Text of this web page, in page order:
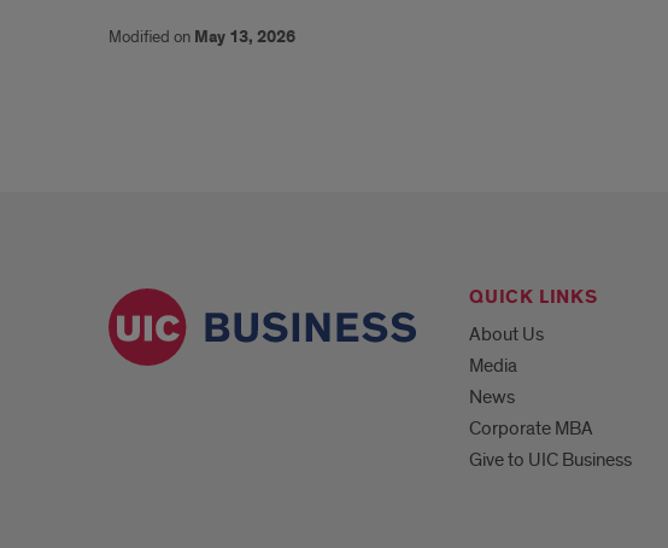
Modified on May 13, 2026
QUICK LINKS
About Us
Media
News
Corporate MBA
Give to UIC Business